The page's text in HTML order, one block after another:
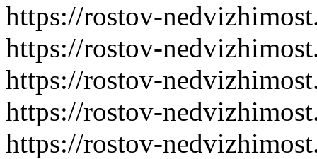
https://rostov-
https://rostov-
https://rostov-
https://rostov-
https://rostov-